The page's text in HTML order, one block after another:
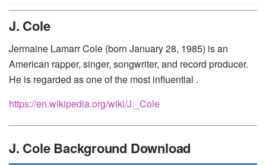
J. Cole
Jermaine Lamarr Cole (born January 28, 1985) is an
American rapper, singer, songwriter, and record producer.
He is regarded as one of the most influential .
https://en.wikipedia.org/wiki/J._Cole
J. Cole Background Download